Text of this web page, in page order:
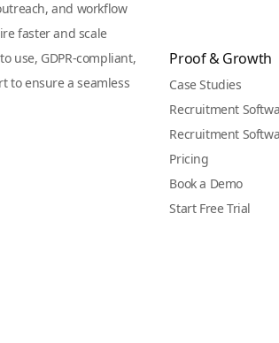
and workflow
faster and scale
use, GDPR-compliant,
to ensure a seamless
Proof & Growth
Case Studies
Recruitment
Recruitment
Pricing
Book a Demo
Start Free Trial